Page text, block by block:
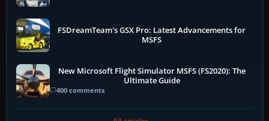
FSDreamTeam's GSX Pro: Latest Advancements for
MSFS
New Microsoft Flight Simulator MSFS (FS2020): The
Ultimate Guide
400 comments